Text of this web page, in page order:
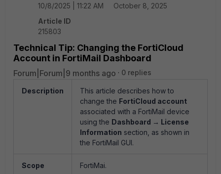
10/8/2025 | 11:22 AM
October 8, 2025
Article ID
215803
Technical Tip: Changing the FortiCloud
Account in FortiMail Dashboard
Forum|Forum|9 months ago 0 replies
Description
This article describes how to
change the FortiCloud account
associated with a FortiMail device
using the Dashboard → License
Information section, as shown in
the FortiMail GUI.
Scope FortiMai.